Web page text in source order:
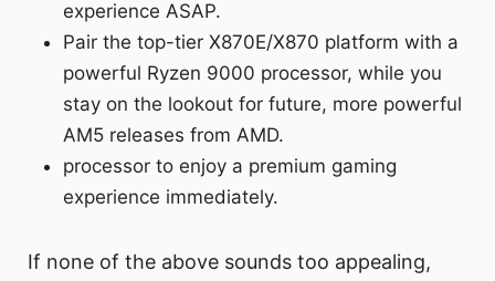
experience ASAP.
Pair the top-tier X870E/X870 platform with a
powerful Ryzen 9000 processor, while you
stay on the lookout for future, more powerful
AM5 releases from AMD.
processor to enjoy a premium gaming
experience immediately.
If none of the above sounds too appealing,